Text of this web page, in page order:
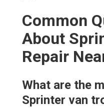
Common
About
Repair
What are the
Sprinter van